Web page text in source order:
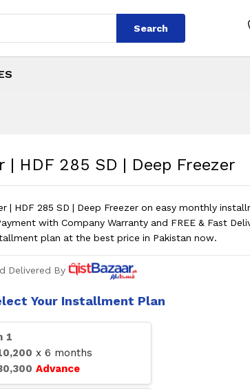
Search
Freezer
| HDF 285 SD | Deep Freezer
| HDF 285 SD | Deep Freezer on easy monthly
with Company Warranty and FREE & Fast
plan at the best price in Pakistan now.
Delivered By
Your Installment Plan
1
x 6 months
Advance